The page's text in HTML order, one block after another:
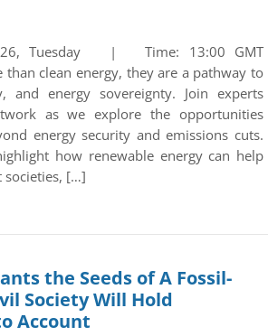
Tuesday | Time: 13:00 GMT
than clean energy, they are a pathway to
and energy sovereignty. Join experts
as we explore the opportunities
energy security and emissions cuts.
how renewable energy can help
societies, […]
the Seeds of A Fossil-
Society Will Hold
Account